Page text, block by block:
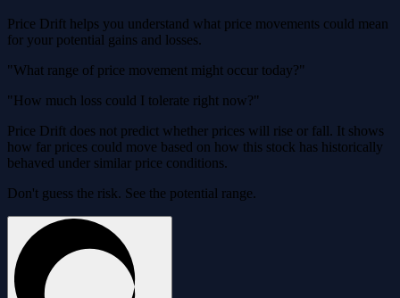
Price Drift helps you understand what price movements could mean
for your potential gains and losses.
"What range of price movement might occur today?"
"How much loss could I tolerate right now?"
Price Drift does not predict whether prices will rise or fall. It shows
how far prices could move based on how this stock has historically
behaved under similar price conditions.
Don't guess the risk. See the potential range.